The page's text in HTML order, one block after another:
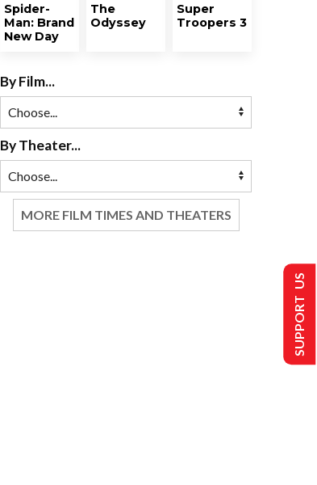
Spider-
Man: Brand
New Day
The
Odyssey
Super
Troopers 3
By Film...
By Theater...
MORE FILM TIMES AND THEATERS
SUPPORT US